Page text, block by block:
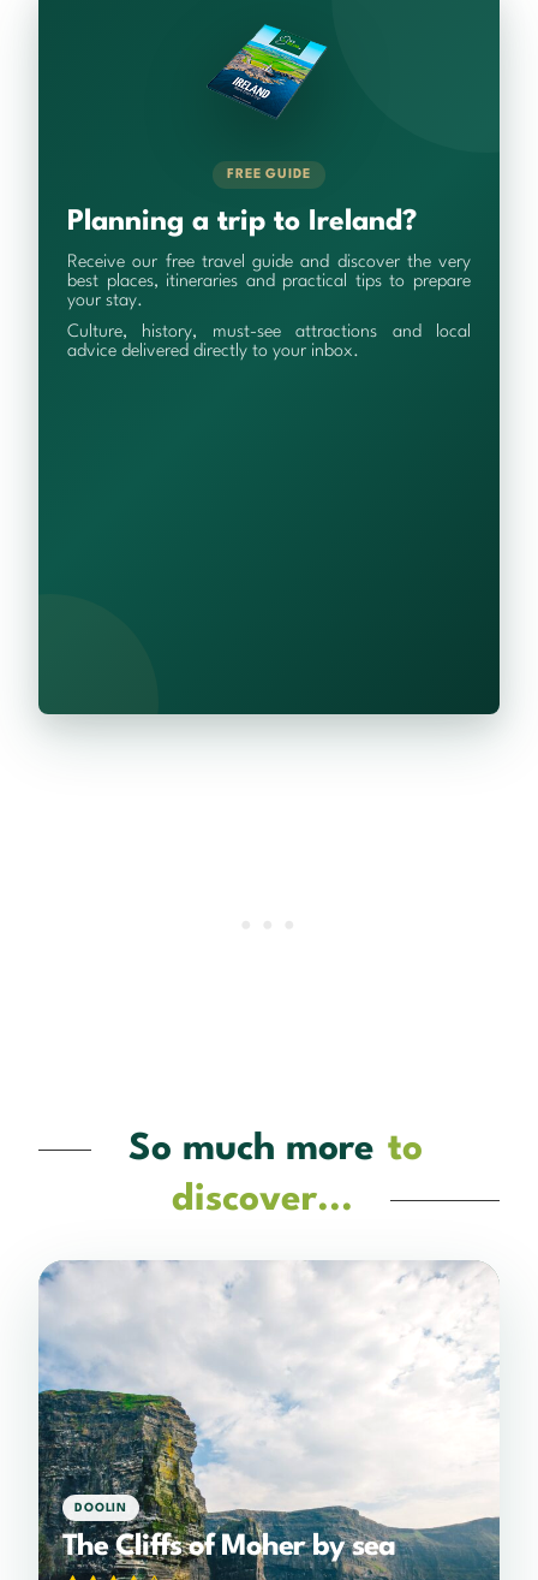
FREE GUIDE
Planning a trip to Ireland?
Receive our free travel guide and discover the very
best places, itineraries and practical tips to prepare
your stay.
Culture, history, must-see attractions and local
advice delivered directly to your inbox.
So much more to
discover...
DOOLIN
The Cliffs of Moher by sea